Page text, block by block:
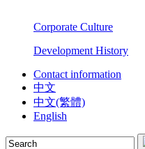
Corporate Culture
Development History
Contact information
中文
中文(繁體)
English